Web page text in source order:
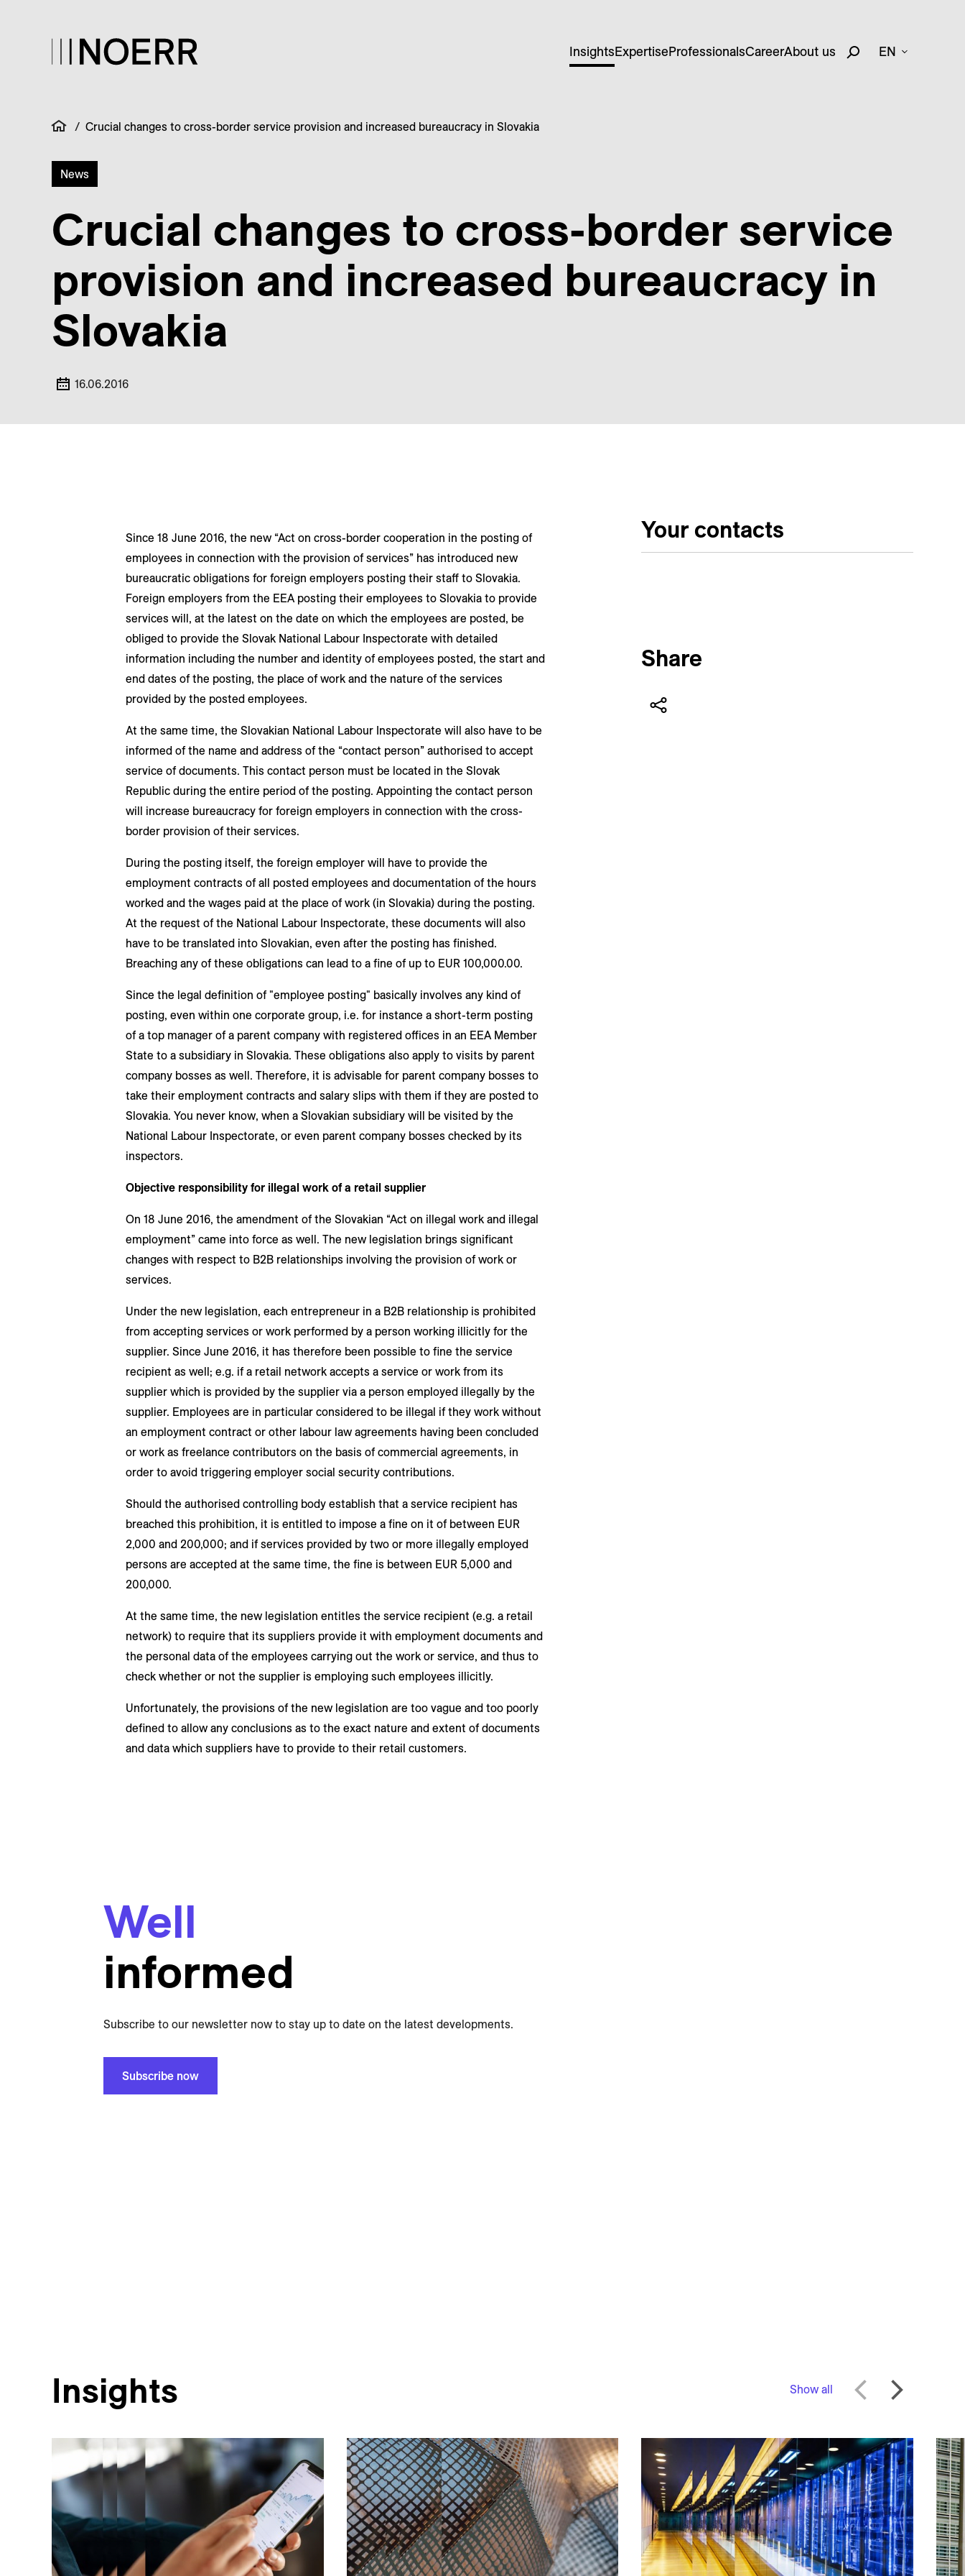
InsightsExpertiseProfessionalsCareerAbout us EN
/ Crucial changes to cross-border service provision and increased bureaucracy in Slovakia
News
Crucial changes to cross-border service
provision and increased bureaucracy in
Slovakia
16.06.2016
Since 18 June 2016, the new “Act on cross-border cooperation in the posting of
employees in connection with the provision of services” has introduced new
bureaucratic obligations for foreign employers posting their staff to Slovakia.
Foreign employers from the EEA posting their employees to Slovakia to provide
services will, at the latest on the date on which the employees are posted, be
obliged to provide the Slovak National Labour Inspectorate with detailed
information including the number and identity of employees posted, the start and
end dates of the posting, the place of work and the nature of the services
provided by the posted employees.
At the same time, the Slovakian National Labour Inspectorate will also have to be
informed of the name and address of the “contact person” authorised to accept
service of documents. This contact person must be located in the Slovak
Republic during the entire period of the posting. Appointing the contact person
will increase bureaucracy for foreign employers in connection with the cross-
border provision of their services.
During the posting itself, the foreign employer will have to provide the
employment contracts of all posted employees and documentation of the hours
worked and the wages paid at the place of work (in Slovakia) during the posting.
At the request of the National Labour Inspectorate, these documents will also
have to be translated into Slovakian, even after the posting has finished.
Breaching any of these obligations can lead to a fine of up to EUR 100,000.00.
Since the legal definition of "employee posting" basically involves any kind of
posting, even within one corporate group, i.e. for instance a short-term posting
of a top manager of a parent company with registered offices in an EEA Member
State to a subsidiary in Slovakia. These obligations also apply to visits by parent
company bosses as well. Therefore, it is advisable for parent company bosses to
take their employment contracts and salary slips with them if they are posted to
Slovakia. You never know, when a Slovakian subsidiary will be visited by the
National Labour Inspectorate, or even parent company bosses checked by its
inspectors.
Objective responsibility for illegal work of a retail supplier
On 18 June 2016, the amendment of the Slovakian “Act on illegal work and illegal
employment” came into force as well. The new legislation brings significant
changes with respect to B2B relationships involving the provision of work or
services.
Under the new legislation, each entrepreneur in a B2B relationship is prohibited
from accepting services or work performed by a person working illicitly for the
supplier. Since June 2016, it has therefore been possible to fine the service
recipient as well; e.g. if a retail network accepts a service or work from its
supplier which is provided by the supplier via a person employed illegally by the
supplier. Employees are in particular considered to be illegal if they work without
an employment contract or other labour law agreements having been concluded
or work as freelance contributors on the basis of commercial agreements, in
order to avoid triggering employer social security contributions.
Should the authorised controlling body establish that a service recipient has
breached this prohibition, it is entitled to impose a fine on it of between EUR
2,000 and 200,000; and if services provided by two or more illegally employed
persons are accepted at the same time, the fine is between EUR 5,000 and
200,000.
At the same time, the new legislation entitles the service recipient (e.g. a retail
network) to require that its suppliers provide it with employment documents and
the personal data of the employees carrying out the work or service, and thus to
check whether or not the supplier is employing such employees illicitly.
Unfortunately, the provisions of the new legislation are too vague and too poorly
defined to allow any conclusions as to the exact nature and extent of documents
and data which suppliers have to provide to their retail customers.
Your contacts
Share
Well
informed
Subscribe to our newsletter now to stay up to date on the latest developments.
Subscribe now
Show all
Insights